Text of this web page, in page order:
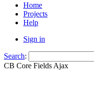
Home
Projects
Help
Sign in
Search:
CB Core Fields Ajax